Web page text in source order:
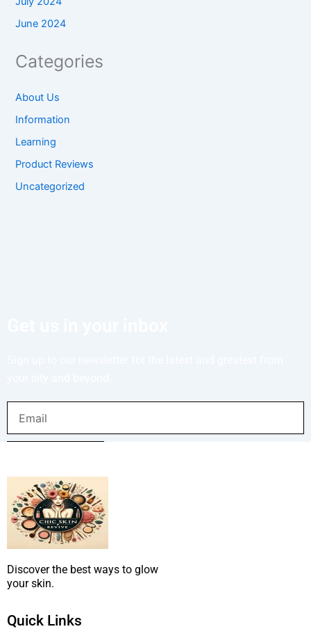
June 2024
Categories
About Us
Information
Learning
Product Reviews
Uncategorized
Discover the best ways to glow
your skin.
Quick Links